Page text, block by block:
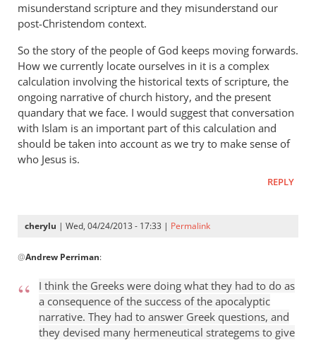
misunderstand scripture and they misunderstand our
post-Christendom context.
So the story of the people of God keeps moving forwards.
How we currently locate ourselves in it is a complex
calculation involving the historical texts of scripture, the
ongoing narrative of church history, and the present
quandary that we face. I would suggest that conversation
with Islam is an important part of this calculation and
should be taken into account as we try to make sense of
who Jesus is.
REPLY
cherylu | Wed, 04/24/2013 - 17:33 | Permalink
reply
Some
excellent
reflections,
@Andrew Perriman:
I think the Greeks were doing what they had to do as
a consequence of the success of the apocalyptic
narrative. They had to answer Greek questions, and
they devised many hermeneutical strategems to give